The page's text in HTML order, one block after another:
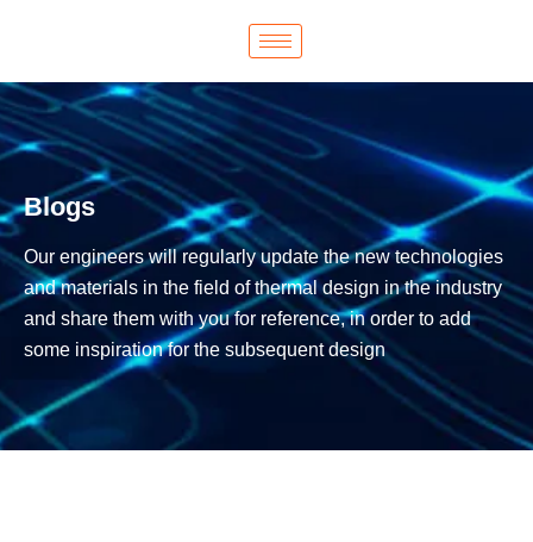
Blogs
Our engineers will regularly update the new technologies
and materials in the field of thermal design in the industry
and share them with you for reference, in order to add
some inspiration for the subsequent design